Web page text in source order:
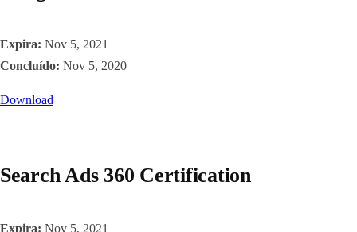
Expira: Nov 5, 2021
Concluído: Nov 5, 2020
Download
Search Ads 360 Certification
Expira: Nov 5, 2021